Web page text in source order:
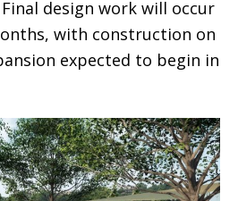
design work will occur
with construction on
expected to begin in